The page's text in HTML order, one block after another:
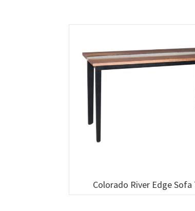
Colorado River Edge Sofa